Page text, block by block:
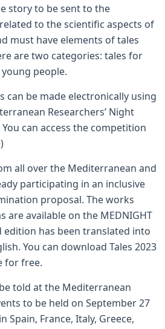
story to be sent to the
to the scientific aspects of
must have elements of tales
are two categories: tales for
people.
can be made electronically using
Researchers’ Night
can access the competition
)
all over the Mediterranean and
participating in an inclusive
proposal. The works
are available on the MEDNIGHT
has been translated into
You can download Tales 2023
for free.
told at the Mediterranean
to be held on September 27
Spain, France, Italy, Greece,